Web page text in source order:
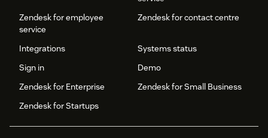
Zendesk for employee
service
Zendesk for contact centre
Integrations
Systems status
Sign in
Demo
Zendesk for Enterprise
Zendesk for Small Business
Zendesk for Startups